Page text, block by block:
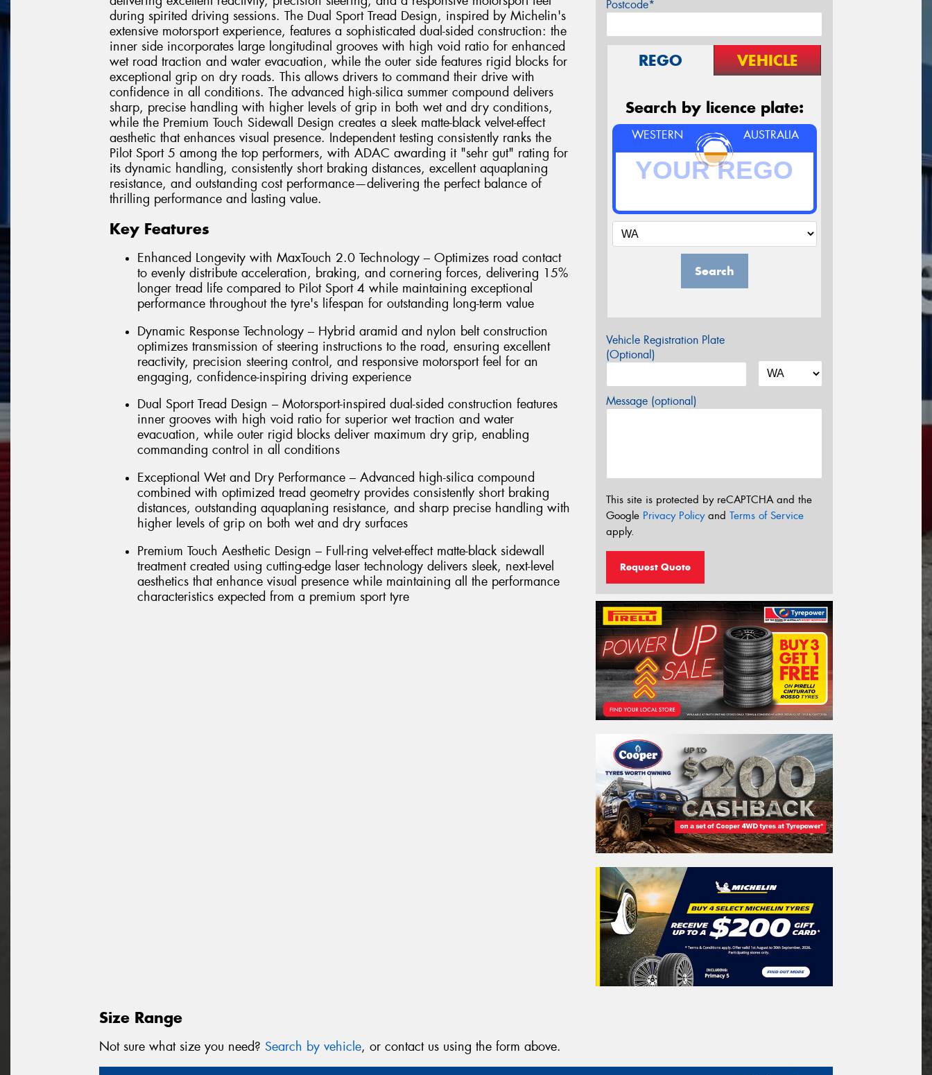
during spirited driving sessions. The Dual Sport Tread Design, inspired by Michelin's
extensive motorsport experience, features a sophisticated dual-sided construction: the
inner side incorporates large longitudinal grooves with high void ratio for enhanced
wet road traction and water evacuation, while the outer side features rigid blocks for
exceptional grip on dry roads. This allows drivers to command their drive with
confidence in all conditions. The advanced high-silica summer compound delivers
sharp, precise handling with higher levels of grip in both wet and dry conditions,
while the Premium Touch Sidewall Design creates a sleek matte-black velvet-effect
aesthetic that enhances visual presence. Independent testing consistently ranks the
Pilot Sport 5 among the top performers, with ADAC awarding it "sehr gut" rating for
its dynamic handling, consistently short braking distances, excellent aquaplaning
resistance, and outstanding cost performance—delivering the perfect balance of
thrilling performance and lasting value.
Key Features
Enhanced Longevity with MaxTouch 2.0 Technology – Optimizes road contact
to evenly distribute acceleration, braking, and cornering forces, delivering 15%
longer tread life compared to Pilot Sport 4 while maintaining exceptional
performance throughout the tyre's lifespan for outstanding long-term value
Dynamic Response Technology – Hybrid aramid and nylon belt construction
optimizes transmission of steering instructions to the road, ensuring excellent
reactivity, precision steering control, and responsive motorsport feel for an
engaging, confidence-inspiring driving experience
Dual Sport Tread Design – Motorsport-inspired dual-sided construction features
inner grooves with high void ratio for superior wet traction and water
evacuation, while outer rigid blocks deliver maximum dry grip, enabling
commanding control in all conditions
Exceptional Wet and Dry Performance – Advanced high-silica compound
combined with optimized tread geometry provides consistently short braking
distances, outstanding aquaplaning resistance, and sharp precise handling with
higher levels of grip on both wet and dry surfaces
Premium Touch Aesthetic Design – Full-ring velvet-effect matte-black sidewall
treatment created using cutting-edge laser technology delivers sleek, next-level
aesthetics that enhance visual presence while maintaining all the performance
characteristics expected from a premium sport tyre
Postcode*
REGO VEHICLE
Search by licence plate:
WESTERN AUSTRALIA
Search
Vehicle Registration Plate
(Optional)
Message (optional)
This site is protected by reCAPTCHA and the
Google Privacy Policyand Terms of Service
apply.
Request Quote
Size Range
Not sure what size you need? Search by vehicle, or contact us using the form above.